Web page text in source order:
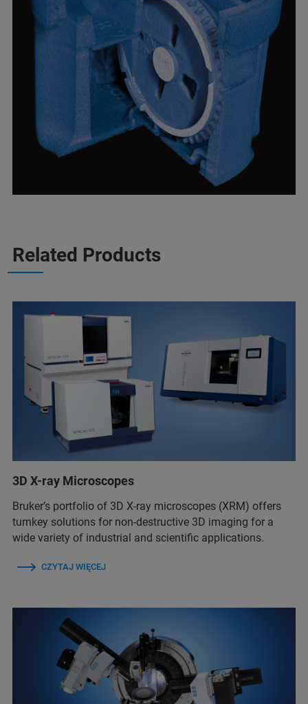
Related Products
3D X-ray Microscopes
Bruker’s portfolio of 3D X-ray microscopes (XRM) offers
turnkey solutions for non-destructive 3D imaging for a
wide variety of industrial and scientific applications.
CZYTAJ WIĘCEJ